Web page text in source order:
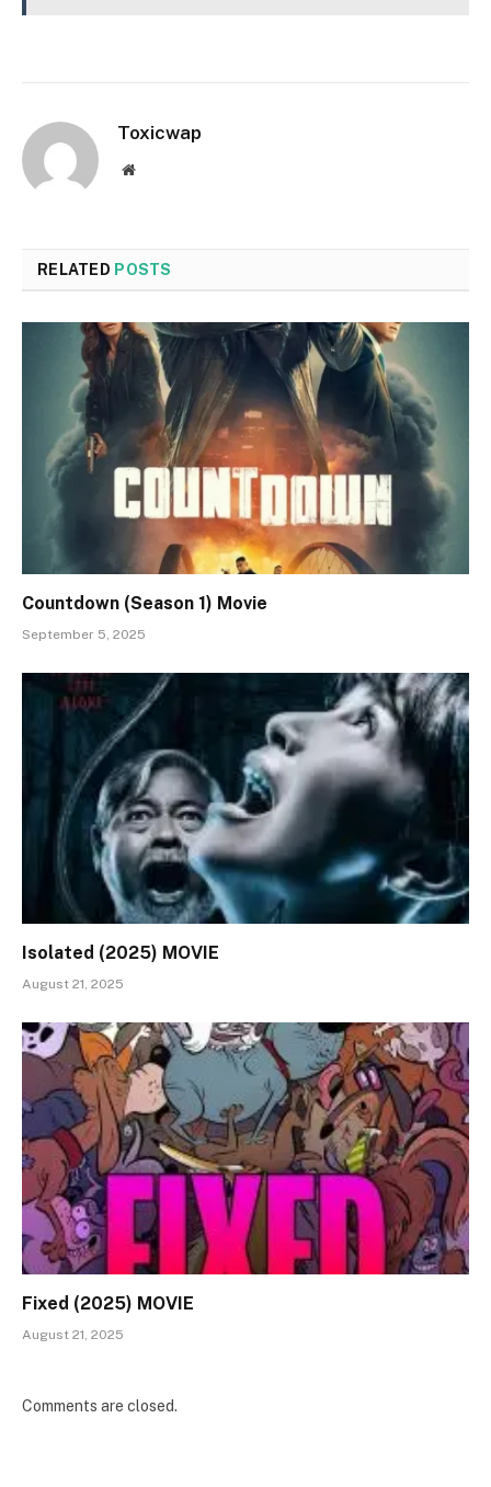
Toxicwap
Website
RELATED POSTS
Countdown (Season 1) Movie
September 5, 2025
Isolated (2025) MOVIE
August 21, 2025
Fixed (2025) MOVIE
August 21, 2025
Comments are closed.